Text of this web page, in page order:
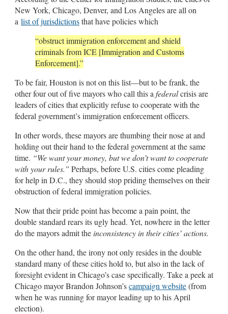
New York, Chicago, Denver, and Los Angeles are all on
a list of jurisdictionsthat have policies which
“obstruct immigration enforcement and shield
criminals from ICE [Immigration and Customs
Enforcement].”
To be fair, Houston is not on this list—but to be frank, the
other four out of five mayors who call this a federalcrisis are
leaders of cities that explicitly refuse to cooperate with the
federal government’s immigration enforcement officers.
In other words, these mayors are thumbing their nose at and
holding out their hand to the federal government at the same
time. “We want your money, but we don’t want to cooperate
with your rules.” Perhaps, before U.S. cities come pleading
for help in D.C., they should stop priding themselves on their
obstruction of federal immigration policies.
Now that their pride point has become a pain point, the
double standard rears its ugly head. Yet, nowhere in the letter
do the mayors admit theinconsistency in their cities’ actions.
On the other hand, the irony not only resides in the double
standard many of these cities hold to, but also in the lack of
foresight evident in Chicago’s case specifically. Take a peek at
Chicago mayor Brandon Johnson’scampaign website(from
when he was running for mayor leading up to his April
election).